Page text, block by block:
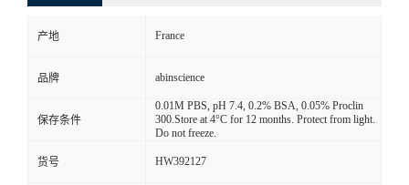
产地 France
品牌 abinscience
保存条件
0.01M PBS, pH 7.4, 0.2% BSA, 0.05% Proclin
300.Store at 4°C for 12 months. Protect from light.
Do not freeze.
货号 HW392127